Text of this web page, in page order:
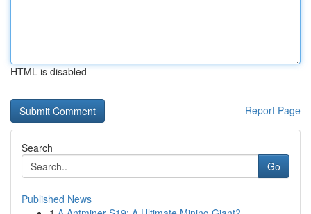
HTML is disabled
Report Page
Search
Go
Published News